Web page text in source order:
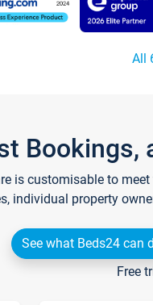
All
Bookings,
is customisable to
individual property
See what Beds24 can
Free